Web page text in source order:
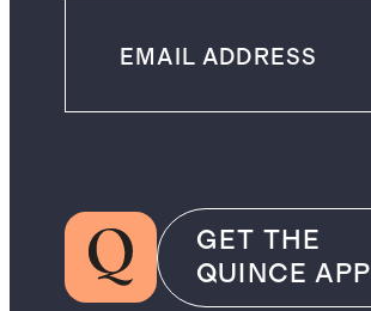
GET THE
QUINCE APP